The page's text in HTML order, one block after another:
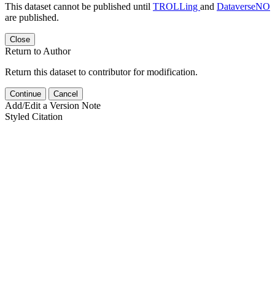
This dataset cannot be published until TROLLing and DataverseNO
are published.
Close
Return to Author
Return this dataset to contributor for modification.
Continue Cancel
Add/Edit a Version Note
Styled Citation